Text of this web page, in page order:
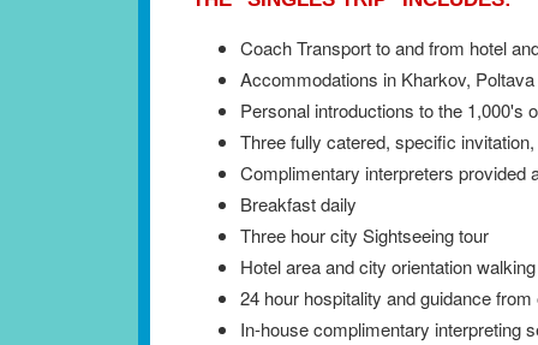
Coach Transport to and from hotel
Accommodations in Kharkov,
Personal introductions to the 1,000's
Three fully catered, specific
Complimentary interpreters provided
Breakfast daily
Three hour city Sightseeing tour
Hotel area and city orientation
24 hour hospitality and guidance
In-house complimentary interpreting